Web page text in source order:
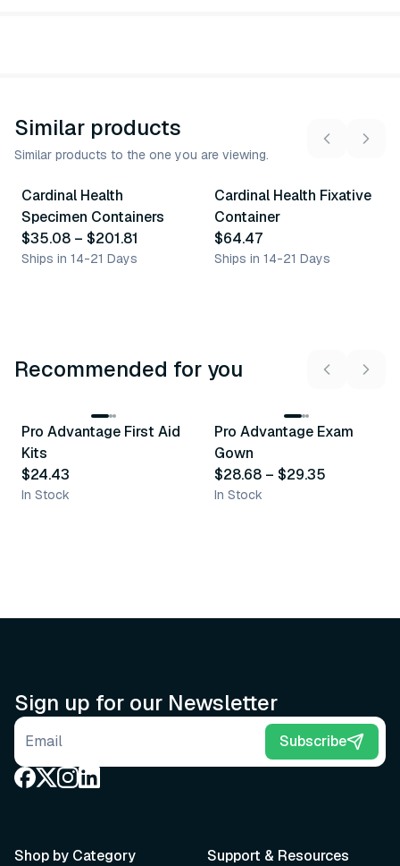
Similar products
Similar products to the one you are viewing.
17variants
Cardinal Health
Specimen Containers
$35.08 – $201.81
Ships in 14-21 Days
Cardinal Health Fixative
Container
$64.47
Ships in 14-21 Days
Recommended for you
Recommended
Pro Advantage First Aid
Kits
$24.43
In Stock
Recommended
Pro Advantage Exam
Gown
$28.68 – $29.35
In Stock
Sign up for our Newsletter
Email address Subscribe
Support & Resources
Shop by Category